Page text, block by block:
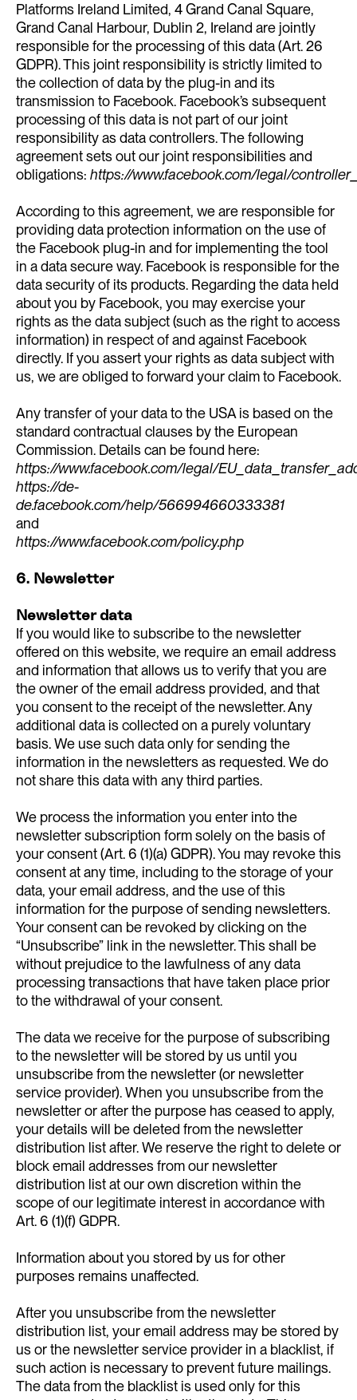
Platforms Ireland Limited, 4 Grand Canal Square,
Grand Canal Harbour, Dublin 2, Ireland are jointly
responsible for the processing of this data (Art. 26
GDPR). This joint responsibility is strictly limited to
the collection of data by the plug-in and its
transmission to Facebook. Facebook’s subsequent
processing of this data is not part of our joint
responsibility as data controllers. The following
agreement sets out our joint responsibilities and
obligations: https://www.facebook.com/legal/
According to this agreement, we are responsible for
providing data protection information on the use of
the Facebook plug-in and for implementing the tool
in a data secure way. Facebook is responsible for the
data security of its products. Regarding the data held
about you by Facebook, you may exercise your
rights as the data subject (such as the right to access
information) in respect of and against Facebook
directly. If you assert your rights as data subject with
us, we are obliged to forward your claim to Facebook.
Any transfer of your data to the USA is based on the
standard contractual clauses by the European
Commission. Details can be found here:
https://www.facebook.com/legal/
https://de-
de.facebook.com/help/566994660333381
and
https://www.facebook.com/policy.php
6. Newsletter
Newsletter data
If you would like to subscribe to the newsletter
offered on this website, we require an email address
and information that allows us to verify that you are
the owner of the email address provided, and that
you consent to the receipt of the newsletter. Any
additional data is collected on a purely voluntary
basis. We use such data only for sending the
information in the newsletters as requested. We do
not share this data with any third parties.
We process the information you enter into the
newsletter subscription form solely on the basis of
your consent (Art. 6 (1)(a) GDPR). You may revoke this
consent at any time, including to the storage of your
data, your email address, and the use of this
information for the purpose of sending newsletters.
Your consent can be revoked by clicking on the
“Unsubscribe” link in the newsletter. This shall be
without prejudice to the lawfulness of any data
processing transactions that have taken place prior
to the withdrawal of your consent.
The data we receive for the purpose of subscribing
to the newsletter will be stored by us until you
unsubscribe from the newsletter (or newsletter
service provider). When you unsubscribe from the
newsletter or after the purpose has ceased to apply,
your details will be deleted from the newsletter
distribution list after. We reserve the right to delete or
block email addresses from our newsletter
distribution list at our own discretion within the
scope of our legitimate interest in accordance with
Art. 6 (1)(f) GDPR.
Information about you stored by us for other
purposes remains unaffected.
After you unsubscribe from the newsletter
distribution list, your email address may be stored by
us or the newsletter service provider in a blacklist, if
such action is necessary to prevent future mailings.
The data from the blacklist is used only for this